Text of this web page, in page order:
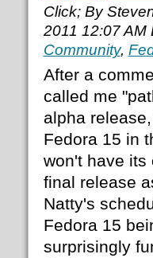
Click; By
2011 12:07 AM
Community,
After a
called me
alpha
Fedora 15 in
won't have its
final release
Natty's
Fedora 15
surprisingly